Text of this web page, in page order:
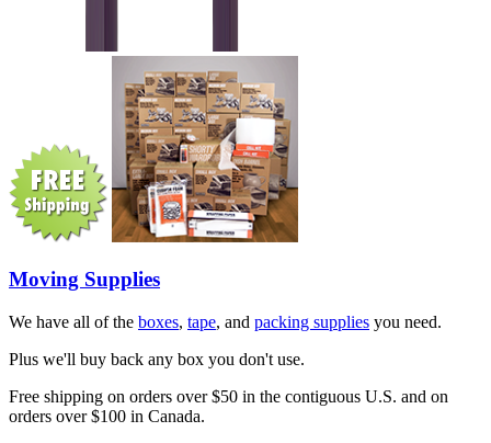
Moving Supplies
We have all of the boxes, tape, and packing supplies you need.
Plus we'll buy back any box you don't use.
Free shipping on orders over $50 in the contiguous U.S. and on
orders over $100 in Canada.